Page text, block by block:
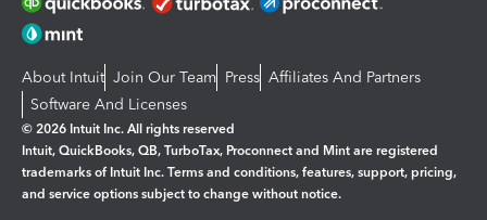
About Intuit Join Our Team Press Affiliates And Partners
Software And Licenses
© 2026 Intuit Inc. All rights reserved
Intuit, QuickBooks, QB, TurboTax, Proconnect and Mint are registered
trademarks of Intuit Inc. Terms and conditions, features, support, pricing,
and service options subject to change without notice.